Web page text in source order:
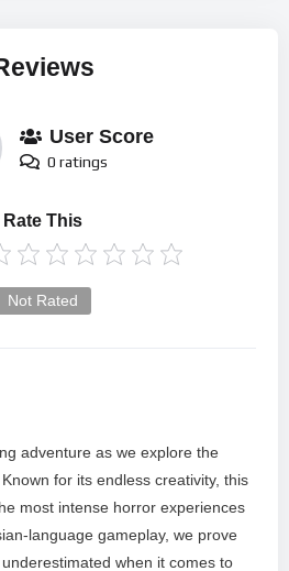
User Score
0 ratings
Rate This
Not Rated
adventure as we explore the
for its endless creativity, this
most intense horror experiences
language gameplay, we prove
when it comes to